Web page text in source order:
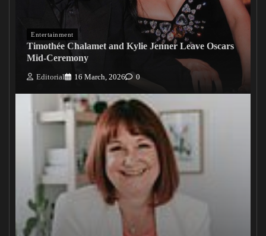
Entertainment
Timothée Chalamet and Kylie Jenner Leave Oscars
Mid-Ceremony
Editorial 16 March, 2026 0